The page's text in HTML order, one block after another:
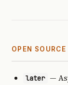
OPEN SOURCE
later —